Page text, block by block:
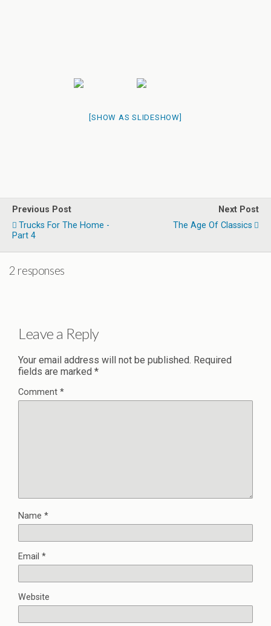
[SHOW AS SLIDESHOW]
Previous Post
Trucks For The Home -
Part 4
Next Post
The Age Of Classics
2 responses
Leave a Reply
Your email address will not be published. Required
fields are marked *
Comment *
Name *
Email *
Website